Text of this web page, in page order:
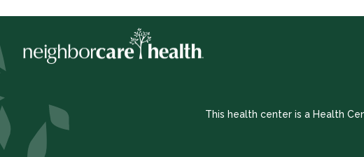
This health center is a Health